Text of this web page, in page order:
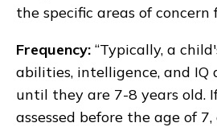
the specific areas of concern
Frequency: “Typically, a
abilities, intelligence, and IQ
until they are 7-8 years old.
assessed before the age of